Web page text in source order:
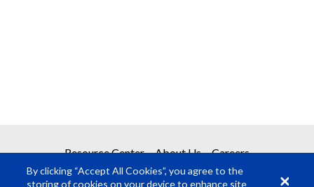
Resource Center About Us Careers
By clicking “Accept All Cookies”, you agree to the
storing of cookies on your device to enhance site